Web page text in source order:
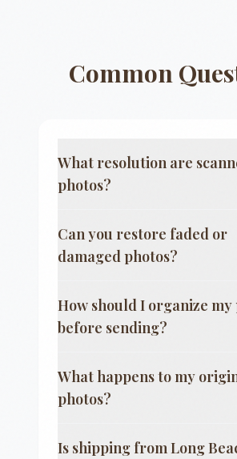
Common
What resolution are
photos?
Can you restore faded or
damaged photos?
How should I organize my
before sending?
What happens to my
photos?
Is shipping fromLong